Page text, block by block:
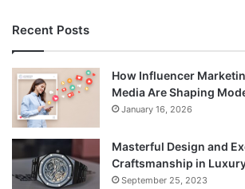
Recent Posts
How Influencer
Media Are Shaping
January 16, 2026
Masterful Design and
Craftsmanship in
September 25, 2023